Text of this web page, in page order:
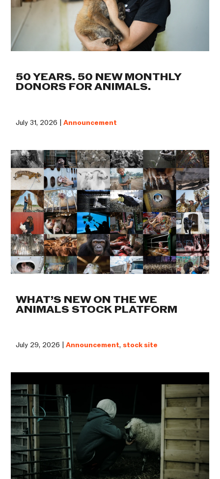
50 YEARS. 50 NEW MONTHLY
DONORS FOR ANIMALS.
July 31, 2026 |Announcement
WHAT’S NEW ON THE WE
ANIMALS STOCK PLATFORM
July 29, 2026 |Announcement, stock site